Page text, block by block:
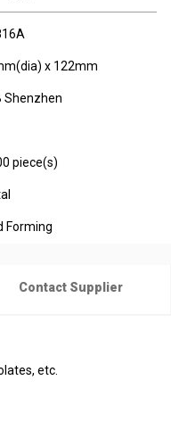
x 122mm
Shenzhen
piece(s)
Forming
Contact Supplier
etc.